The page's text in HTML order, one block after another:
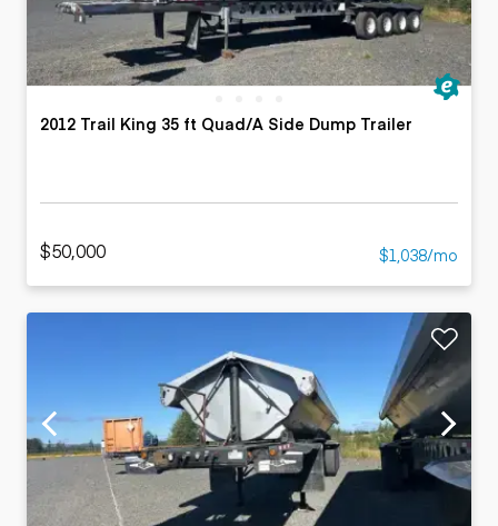
2012 Trail King 35 ft Quad/A Side Dump Trailer
$50,000 $1,038/mo